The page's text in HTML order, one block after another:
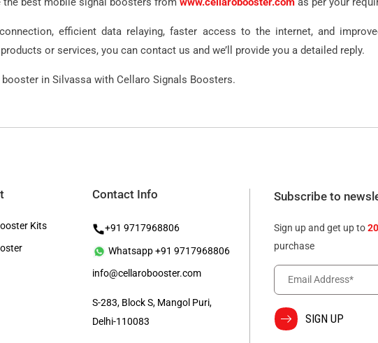
efficient data relaying, faster access to the internet, and
or services, you can contact us and we’ll provide you a detailed reply.
in Silvassa with Cellaro Signals Boosters.
Kits
Contact Info
+91 9717968806
Whatsapp +91 9717968806
info@cellarobooster.com
S-283, Block S, Mangol Puri,
Delhi-110083
Subscribe to
Sign up and get up to
purchase